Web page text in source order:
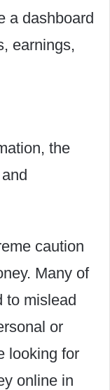
a dashboard
earnings,
the
caution
Many of
to mislead
or
looking for
online in